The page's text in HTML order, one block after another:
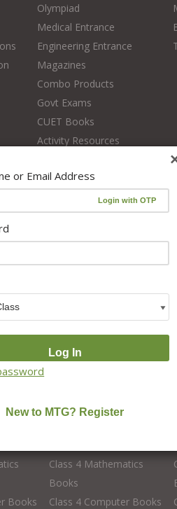
Olympiad
Medical Entrance
Engineering Entrance
Magazines
Combo Products
Govt Exams
CUET Books
Activity Resources
Foundation Courses
NCERT Solutions
CBSE Board Books
Books
Class 4 English Books
Class 4 Mathematics
Books
Class 4 Computer Books
or Email Address